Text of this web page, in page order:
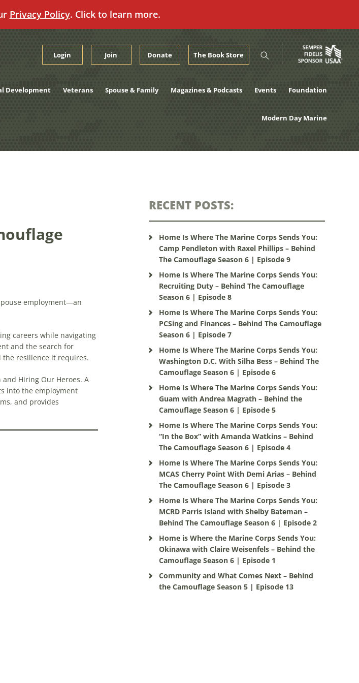
Privacy Policy. Click to learn more.
Login Join Donate The Book Store
Development Veterans Spouse & Family Magazines & Podcasts Events Foundation
Modern Day Marine
employment—an
careers while navigating
and the search for
the resilience it requires.
and Hiring Our Heroes. A
into the employment
and provides
RECENT POSTS:
Home Is Where The Marine Corps Sends You:
Camp Pendleton with Raxel Phillips – Behind
The Camouflage Season 6 | Episode 9
Home Is Where The Marine Corps Sends You:
Recruiting Duty – Behind The Camouflage
Season 6 | Episode 8
Home Is Where The Marine Corps Sends You:
PCSing and Finances – Behind The Camouflage
Season 6 | Episode 7
Home Is Where The Marine Corps Sends You:
Washington D.C. With Silha Bess – Behind The
Camouflage Season 6 | Episode 6
Home Is Where The Marine Corps Sends You:
Guam with Andrea Magrath – Behind the
Camouflage Season 6 | Episode 5
Home Is Where The Marine Corps Sends You:
“In the Box” with Amanda Watkins – Behind
The Camouflage Season 6 | Episode 4
Home Is Where The Marine Corps Sends You:
MCAS Cherry Point With Demi Arias – Behind
The Camouflage Season 6 | Episode 3
Home Is Where The Marine Corps Sends You:
MCRD Parris Island with Shelby Bateman –
Behind The Camouflage Season 6 | Episode 2
Home is Where the Marine Corps Sends You:
Okinawa with Claire Weisenfels – Behind the
Camouflage Season 6 | Episode 1
Community and What Comes Next – Behind
the Camouflage Season 5 | Episode 13